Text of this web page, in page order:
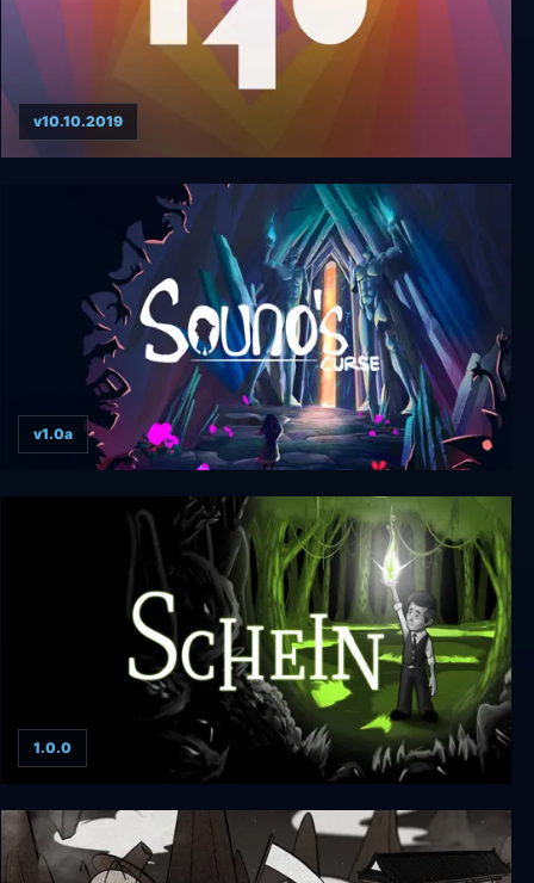
v10.10.2019
Souno's Curse
v1.0a
Schein
1.0.0